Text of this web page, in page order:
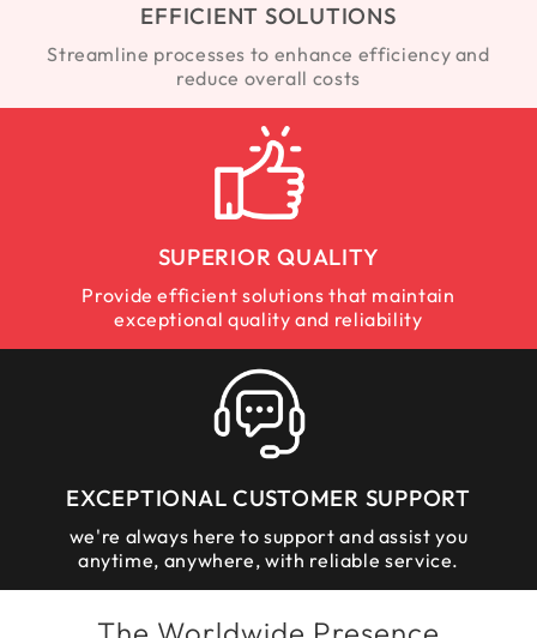
EFFICIENT SOLUTIONS
Streamline processes to enhance efficiency and
reduce overall costs
SUPERIOR QUALITY
Provide efficient solutions that maintain
exceptional quality and reliability
EXCEPTIONAL CUSTOMER SUPPORT
we're always here to support and assist you
anytime, anywhere, with reliable service.